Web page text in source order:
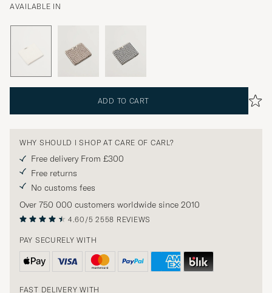
AVAILABLE IN
ADD TO CART
WHY SHOULD I SHOP AT CARE OF CARL?
Free delivery From £300
Free returns
No customs fees
Over 750 000 customers worldwide since 2010
4.60/5 2558 REVIEWS
PAY SECURELY WITH
FAST DELIVERY WITH